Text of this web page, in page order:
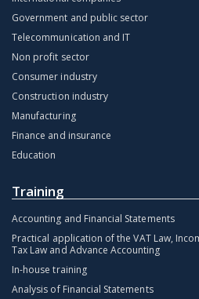
Government and public sector
Telecommunication and IT
Non profit sector
Consumer industry
Construction industry
Manufacturing
Finance and insurance
Education
Training
Accounting and Financial Statements
Practical application of the VAT Law,
Tax Law and Advance Accounting
In-house training
Analysis of Financial Statements